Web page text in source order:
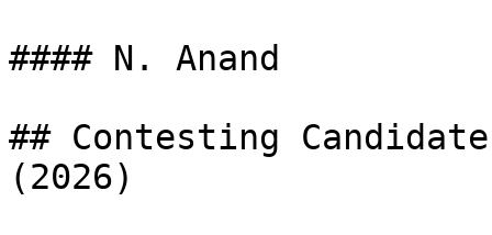
#### N. Anand
## Contesting
(2026)